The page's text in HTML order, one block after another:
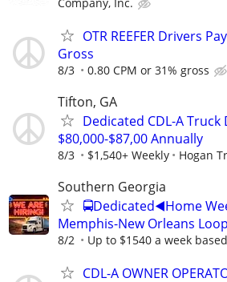
OTR REEFER Drivers
Gross
8/3 0.80 CPM or 31% gross
Tifton, GA
Dedicated CDL-A Truck
$80,000-$87,00 Annually
8/3 $1,540+ Weekly Hogan
Southern Georgia
🚍Dedicated◀️Home
Memphis-New Orleans
8/2 Up to $1540 a week
CDL-A OWNER